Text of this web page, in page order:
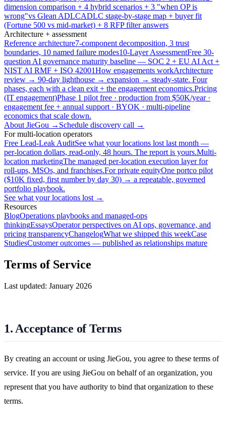
dimension comparison + 4 hybrid scenarios + 3 "when OP is
wrong"vs Glean ADLCADLC stage-by-stage map + buyer fit
(Fortune 500 vs mid-market) + 8 RFP filter answers
Architecture + assessment
Reference architecture7-component decomposition, 3 trust
boundaries, 10 named failure modes10-Layer AssessmentFree 30-
question AI governance maturity baseline — SOC 2 + EU AI Act +
NIST AI RMF + ISO 42001How engagements workArchitecture
review → 90-day lighthouse → expansion → steady-state. Four
phases, each with a clean exit + the engagement economics.Pricing
(IT engagement)Phase 1 pilot free · production from $50K/year ·
engagement fee + annual support · BYOK · multi-pipeline
economics that scale down.
About JieGou → Schedule discovery call →
For multi-location operators
Free Lead-Leak AuditSee what your locations lost last month —
per-location dollars, read-only, 48 hours. The report is yours.Multi-
location marketingThe managed per-location execution layer for
roll-ups, MSOs, and franchises.For private equityOne portco pilot
($10K fixed, first number by day 30) → a repeatable, governed
portfolio playbook.
See what your locations lost →
Resources
BlogOperations playbooks and managed-ops
thinkingEssaysOperator perspectives on AI ops, governance, and
pricing transparencyChangelogWhat we shipped this weekCase
StudiesCustomer outcomes — published as relationships mature
Terms of Service
Last updated: January 2026
1. Acceptance of Terms
By creating an account or using JieGou, you agree to these terms of
service. If you are using JieGou on behalf of an organization, you
represent that you have authority to bind that organization to these
terms.